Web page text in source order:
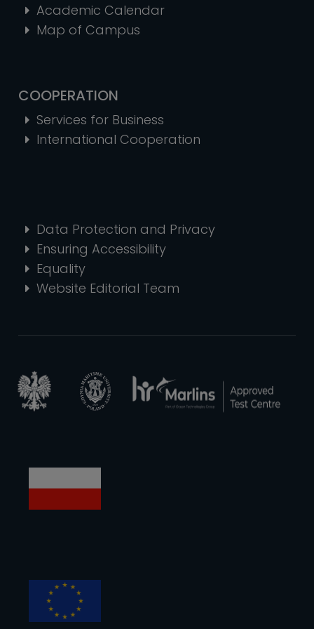
Academic Calendar
Map of Campus
COOPERATION
Services for Business
International Cooperation
Data Protection and Privacy
Ensuring Accessibility
Equality
Website Editorial Team